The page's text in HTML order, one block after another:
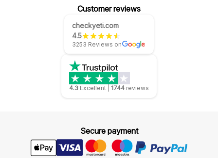
Customer reviews
checkyeti.com
4.5
3253 Reviews on
4.3 Excellent 1744 reviews
Secure payment